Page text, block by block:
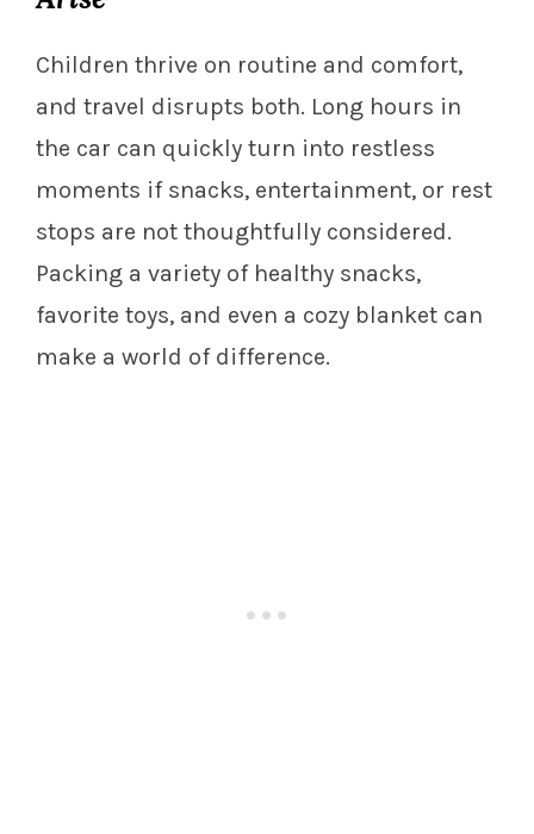
Children thrive on routine and comfort,
and travel disrupts both. Long hours in
the car can quickly turn into restless
moments if snacks, entertainment, or rest
stops are not thoughtfully considered.
Packing a variety of healthy snacks,
favorite toys, and even a cozy blanket can
make a world of difference.